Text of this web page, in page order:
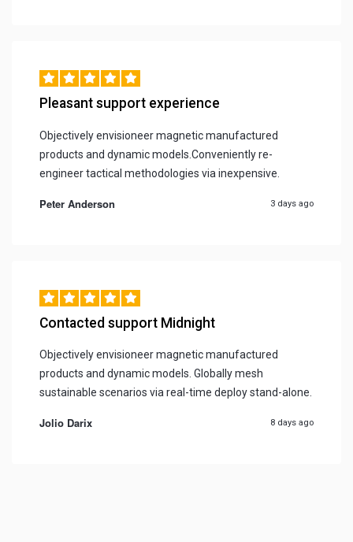
Pleasant support experience
Objectively envisioneer magnetic manufactured
products and dynamic models.Conveniently re-
engineer tactical methodologies via inexpensive.
Peter Anderson 3 days ago
Contacted support Midnight
Objectively envisioneer magnetic manufactured
products and dynamic models. Globally mesh
sustainable scenarios via real-time deploy stand-alone.
Jolio Darix 8 days ago